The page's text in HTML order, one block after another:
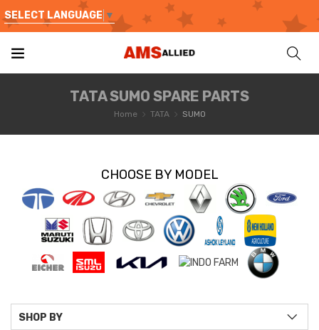
SELECT LANGUAGE ▼
TATA SUMO SPARE PARTS
Home TATA SUMO
CHOOSE BY MODEL
SHOP BY